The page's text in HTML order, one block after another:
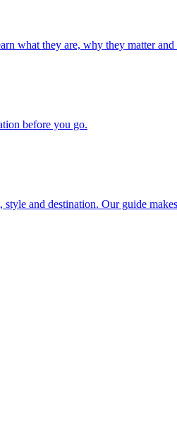
Learn what they are, why they matter
before you go.
style and destination. Our guide